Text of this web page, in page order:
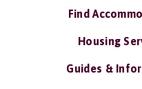
Find
Housing
Guides &